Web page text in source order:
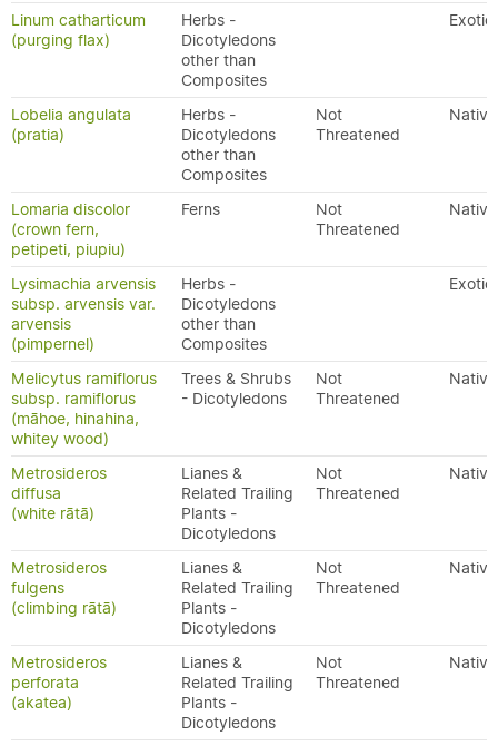
Linum catharticum
(purging flax)
Herbs -
Dicotyledons
other than
Composites
Exotic
Lobelia angulata
(pratia)
Herbs -
Dicotyledons
other than
Composites
Not
Threatened
Native
Lomaria discolor
(crown fern,
petipeti, piupiu)
Ferns
Not
Threatened
Native
Lysimachia arvensis
subsp. arvensis var.
arvensis
(pimpernel)
Herbs -
Dicotyledons
other than
Composites
Exotic
Melicytus ramiflorus
subsp. ramiflorus
(māhoe, hinahina,
whitey wood)
Trees & Shrubs
- Dicotyledons
Not
Threatened
Native
Metrosideros
diffusa
(white rātā)
Lianes &
Related Trailing
Plants -
Dicotyledons
Not
Threatened
Native
Metrosideros
fulgens
(climbing rātā)
Lianes &
Related Trailing
Plants -
Dicotyledons
Not
Threatened
Native
Metrosideros
perforata
(akatea)
Lianes &
Related Trailing
Plants -
Dicotyledons
Not
Threatened
Native